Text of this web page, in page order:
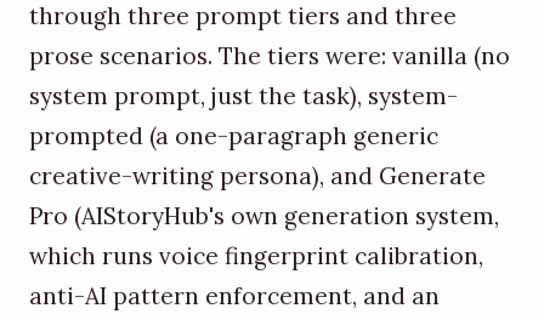
through three prompt tiers and three
prose scenarios. The tiers were: vanilla (no
system prompt, just the task), system-
prompted (a one-paragraph generic
creative-writing persona), and Generate
Pro (AIStoryHub's own generation system,
which runs voice fingerprint calibration,
anti-AI pattern enforcement, and an